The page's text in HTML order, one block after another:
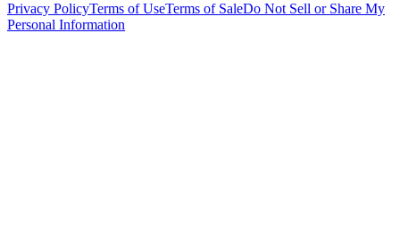
Privacy PolicyTerms of UseTerms of SaleDo Not Sell or Share My
Personal Information